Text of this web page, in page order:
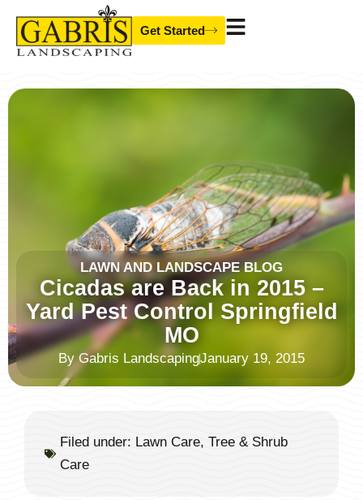
Skip
content
Get Started
LAWN AND LANDSCAPE BLOG
Cicadas are Back in 2015 –
Yard Pest Control Springfield
MO
ByGabris LandscapingJanuary 19, 2015
Filed under: Lawn Care, Tree & Shrub
Care